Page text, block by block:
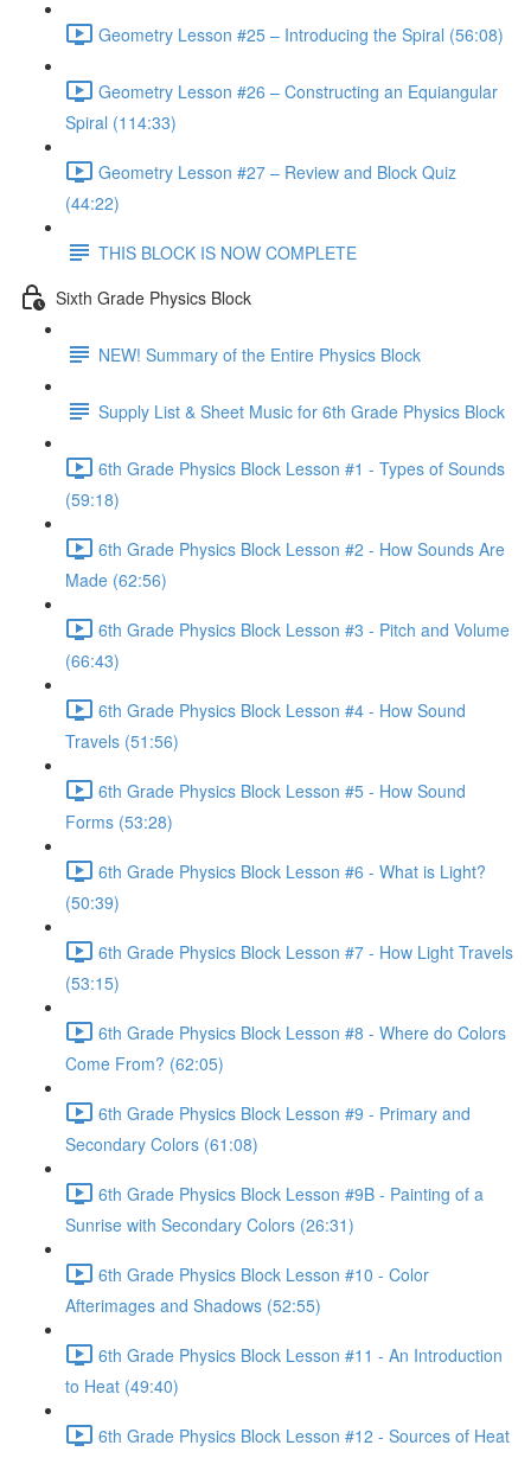
Geometry Lesson #25 – Introducing the Spiral (56:08)
Geometry Lesson #26 – Constructing an Equiangular
Spiral (114:33)
Geometry Lesson #27 – Review and Block Quiz
(44:22)
THIS BLOCK IS NOW COMPLETE
Sixth Grade Physics Block
NEW! Summary of the Entire Physics Block
Supply List & Sheet Music for 6th Grade Physics Block
6th Grade Physics Block Lesson #1 - Types of Sounds
(59:18)
6th Grade Physics Block Lesson #2 - How Sounds Are
Made (62:56)
6th Grade Physics Block Lesson #3 - Pitch and Volume
(66:43)
6th Grade Physics Block Lesson #4 - How Sound
Travels (51:56)
6th Grade Physics Block Lesson #5 - How Sound
Forms (53:28)
6th Grade Physics Block Lesson #6 - What is Light?
(50:39)
6th Grade Physics Block Lesson #7 - How Light Travels
(53:15)
6th Grade Physics Block Lesson #8 - Where do Colors
Come From? (62:05)
6th Grade Physics Block Lesson #9 - Primary and
Secondary Colors (61:08)
6th Grade Physics Block Lesson #9B - Painting of a
Sunrise with Secondary Colors (26:31)
6th Grade Physics Block Lesson #10 - Color
Afterimages and Shadows (52:55)
6th Grade Physics Block Lesson #11 - An Introduction
to Heat (49:40)
6th Grade Physics Block Lesson #12 - Sources of Heat